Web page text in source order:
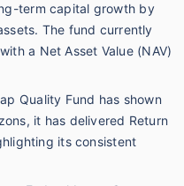
term capital growth by
The fund currently
a Net Asset Value (NAV)
Quality Fund has shown
it has delivered Return
its consistent